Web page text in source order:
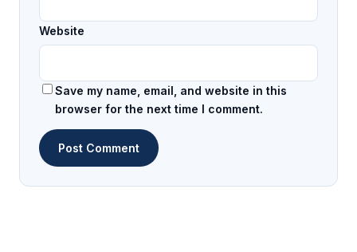
Website
Save my name, email, and website in this
browser for the next time I comment.